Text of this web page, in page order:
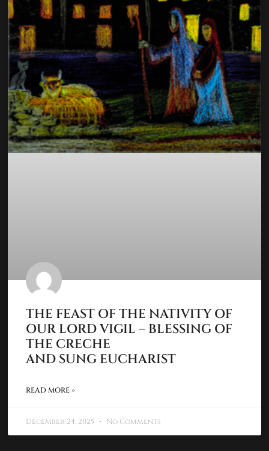
THE FEAST OF THE NATIVITY OF
OUR LORD VIGIL – BLESSING OF
THE CRECHE
AND SUNG EUCHARIST
READ MORE »
December 24, 2025 No Comments